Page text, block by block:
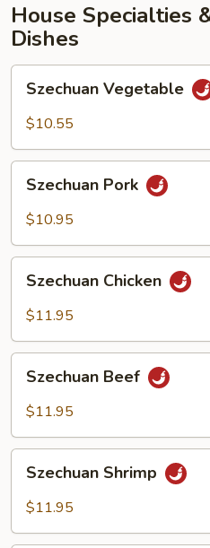
House Specialties
Dishes
Vegetable
Szechuan Vegetable
$10.55
Pork
Szechuan Pork
$10.95
Chicken
Szechuan Chicken
$11.95
Beef
Szechuan Beef
$11.95
Shrimp
Szechuan Shrimp
$11.95